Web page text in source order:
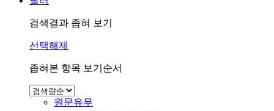
검색결과 좁혀 보기
선택해제
좁혀본 항목 보기순서
원문유무